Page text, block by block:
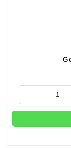
Gold Door Bow